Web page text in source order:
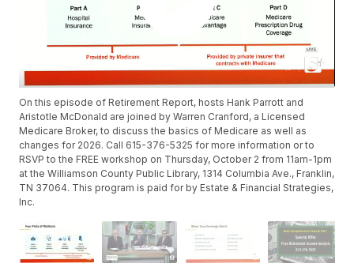
On this episode of Retirement Report, hosts Hank Parrott and
Aristotle McDonald are joined by Warren Cranford, a Licensed
Medicare Broker, to discuss the basics of Medicare as well as
changes for 2026. Call 615-376-5325 for more information or to
RSVP to the FREE workshop on Thursday, October 2 from 11am-1pm
at the Williamson County Public Library, 1314 Columbia Ave., Franklin,
TN 37064. This program is paid for by Estate & Financial Strategies,
Inc.